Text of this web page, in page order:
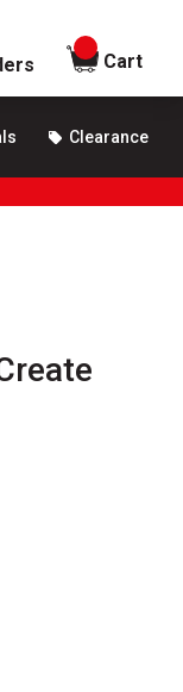
items in
Cart
Clearance